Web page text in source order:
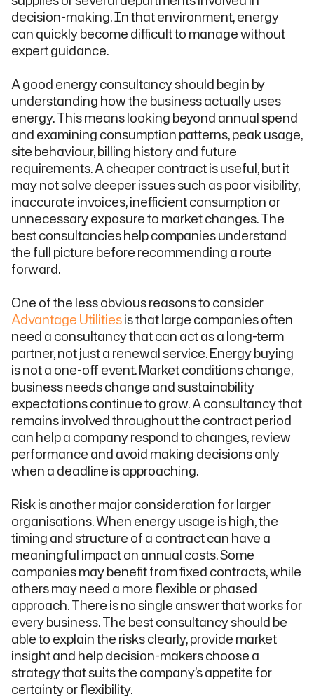
decision-making. In that environment, energy
can quickly become difficult to manage without
expert guidance.
A good energy consultancy should begin by
understanding how the business actually uses
energy. This means looking beyond annual spend
and examining consumption patterns, peak usage,
site behaviour, billing history and future
requirements. A cheaper contract is useful, but it
may not solve deeper issues such as poor visibility,
inaccurate invoices, inefficient consumption or
unnecessary exposure to market changes. The
best consultancies help companies understand
the full picture before recommending a route
forward.
One of the less obvious reasons to consider
Advantage Utilitiesis that large companies often
need a consultancy that can act as a long-term
partner, not just a renewal service. Energy buying
is not a one-off event. Market conditions change,
business needs change and sustainability
expectations continue to grow. A consultancy that
remains involved throughout the contract period
can help a company respond to changes, review
performance and avoid making decisions only
when a deadline is approaching.
Risk is another major consideration for larger
organisations. When energy usage is high, the
timing and structure of a contract can have a
meaningful impact on annual costs. Some
companies may benefit from fixed contracts, while
others may need a more flexible or phased
approach. There is no single answer that works for
every business. The best consultancy should be
able to explain the risks clearly, provide market
insight and help decision-makers choose a
strategy that suits the company’s appetite for
certainty or flexibility.